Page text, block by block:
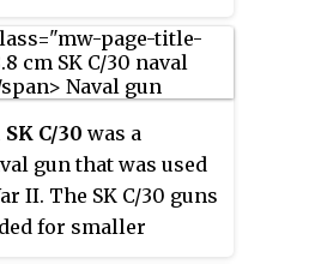
Deutschland-class
battery. Later
World War I and
C/30 was a
gun that was used
II. The SK C/30 guns
for smaller